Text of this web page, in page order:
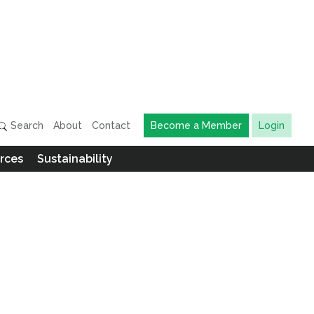
Search About Contact Become a Member Login
Sustainability